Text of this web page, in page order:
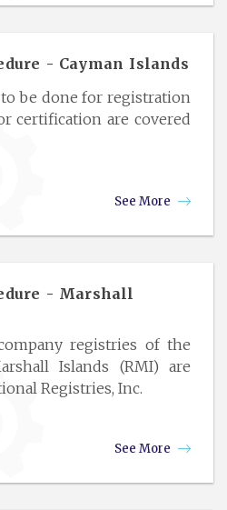
- Cayman Islands
be done for registration
certification are covered
See More
- Marshall
registries of the
Islands (RMI) are
Registries, Inc.
See More